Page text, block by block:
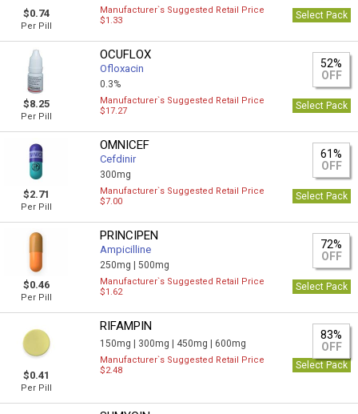
$0.74
Per Pill
Manufacturer`s Suggested Retail Price
$1.33
Select Pack
$8.25
Per Pill
OCUFLOX
Ofloxacin
0.3%
52%
OFF
Manufacturer`s Suggested Retail Price
$17.27
Select Pack
$2.71
Per Pill
OMNICEF
Cefdinir
300mg
61%
OFF
Manufacturer`s Suggested Retail Price
$7.00
Select Pack
$0.46
Per Pill
PRINCIPEN
Ampicilline
250mg |500mg
72%
OFF
Manufacturer`s Suggested Retail Price
$1.62
Select Pack
$0.41
Per Pill
RIFAMPIN
150mg | 300mg | 450mg | 600mg
83%
OFF
Manufacturer`s Suggested Retail Price
$2.48
Select Pack